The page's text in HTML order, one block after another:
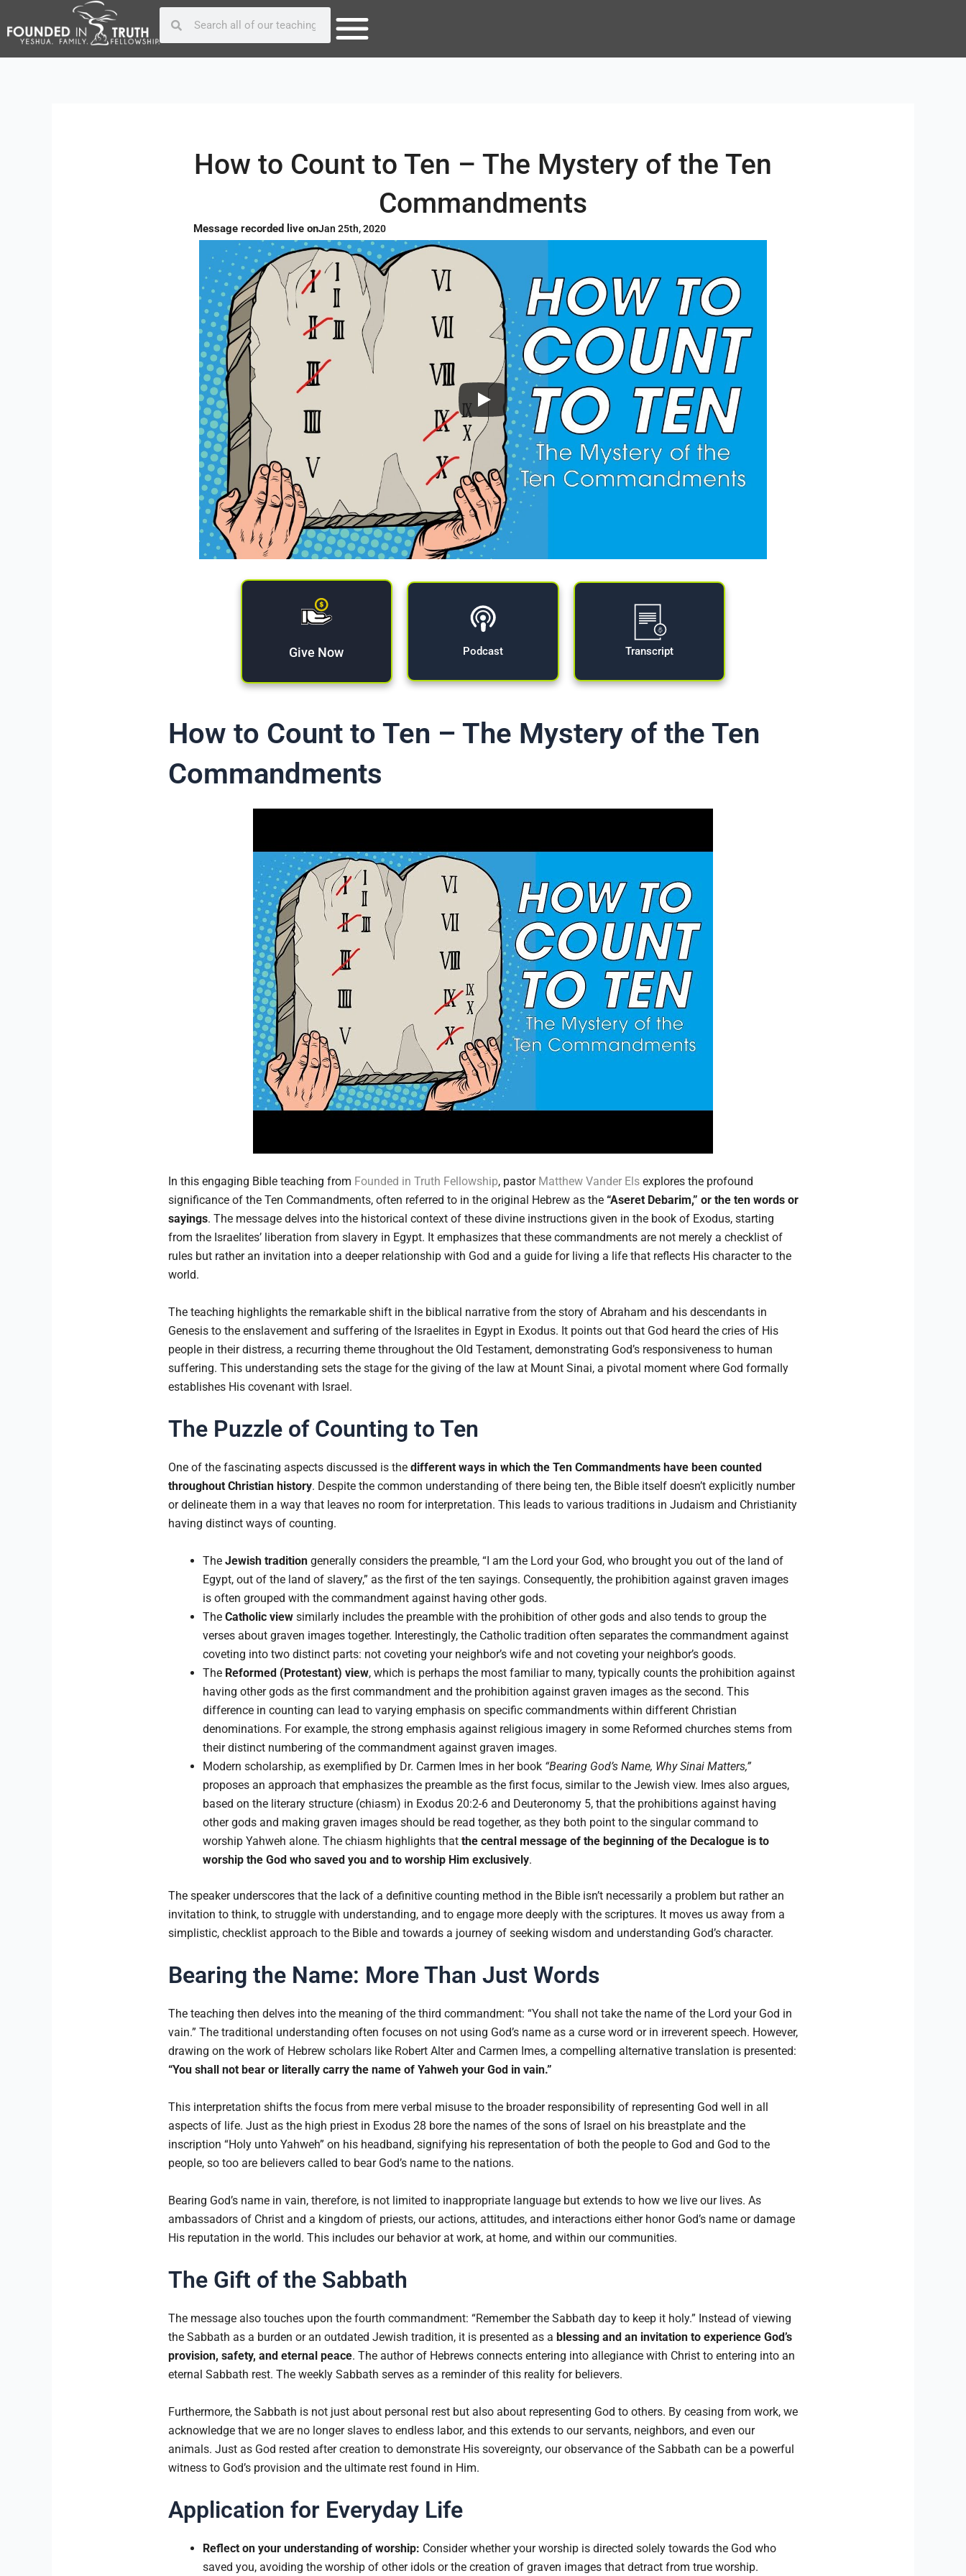
to
content
Give Now Podcast Transcript
How to Count to Ten – The Mystery of the Ten
Commandments
Message recorded live onJan 25th, 2020
How to Count to Ten – The Mystery of the Ten
Commandments
In this engaging Bible teaching from Founded in Truth Fellowship, pastor Matthew Vander Elsexplores the profound
significance of the Ten Commandments, often referred to in the original Hebrew as the “Aseret Debarim,” or the ten words or
sayings. The message delves into the historical context of these divine instructions given in the book of Exodus, starting
from the Israelites’ liberation from slavery in Egypt. It emphasizes that these commandments are not merely a checklist of
rules but rather an invitation into a deeper relationship with God and a guide for living a life that reflects His character to the
world.
The teaching highlights the remarkable shift in the biblical narrative from the story of Abraham and his descendants in
Genesis to the enslavement and suffering of the Israelites in Egypt in Exodus. It points out that God heard the cries of His
people in their distress, a recurring theme throughout the Old Testament, demonstrating God’s responsiveness to human
suffering. This understanding sets the stage for the giving of the law at Mount Sinai, a pivotal moment where God formally
establishes His covenant with Israel.
The Puzzle of Counting to Ten
One of the fascinating aspects discussed is the different ways in which the Ten Commandments have been counted
throughout Christian history. Despite the common understanding of there being ten, the Bible itself doesn’t explicitly number
or delineate them in a way that leaves no room for interpretation. This leads to various traditions in Judaism and Christianity
having distinct ways of counting.
The Jewish traditiongenerally considers the preamble, “I am the Lord your God, who brought you out of the land of
Egypt, out of the land of slavery,” as the first of the ten sayings. Consequently, the prohibition against graven images
is often grouped with the commandment against having other gods.
The Catholic viewsimilarly includes the preamble with the prohibition of other gods and also tends to group the
verses about graven images together. Interestingly, the Catholic tradition often separates the commandment against
coveting into two distinct parts: not coveting your neighbor’s wife and not coveting your neighbor’s goods.
The Reformed (Protestant) view, which is perhaps the most familiar to many, typically counts the prohibition against
having other gods as the first commandment and the prohibition against graven images as the second. This
difference in counting can lead to varying emphasis on specific commandments within different Christian
denominations. For example, the strong emphasis against religious imagery in some Reformed churches stems from
their distinct numbering of the commandment against graven images.
Modern scholarship, as exemplified by Dr. Carmen Imes in her book “Bearing God’s Name, Why Sinai Matters,”
proposes an approach that emphasizes the preamble as the first focus, similar to the Jewish view. Imes also argues,
based on the literary structure (chiasm) in Exodus 20:2-6 and Deuteronomy 5, that the prohibitions against having
other gods and making graven images should be read together, as they both point to the singular command to
worship Yahweh alone. The chiasm highlights that the central message of the beginning of the Decalogue is to
worship the God who saved you and to worship Him exclusively.
The speaker underscores that the lack of a definitive counting method in the Bible isn’t necessarily a problem but rather an
invitation to think, to struggle with understanding, and to engage more deeply with the scriptures. It moves us away from a
simplistic, checklist approach to the Bible and towards a journey of seeking wisdom and understanding God’s character.
Bearing the Name: More Than Just Words
The teaching then delves into the meaning of the third commandment: “You shall not take the name of the Lord your God in
vain.” The traditional understanding often focuses on not using God’s name as a curse word or in irreverent speech. However,
drawing on the work of Hebrew scholars like Robert Alter and Carmen Imes, a compelling alternative translation is presented:
“You shall not bear or literally carry the name of Yahweh your God in vain.”
This interpretation shifts the focus from mere verbal misuse to the broader responsibility of representing God well in all
aspects of life. Just as the high priest in Exodus 28 bore the names of the sons of Israel on his breastplate and the
inscription “Holy unto Yahweh” on his headband, signifying his representation of both the people to God and God to the
people, so too are believers called to bear God’s name to the nations.
Bearing God’s name in vain, therefore, is not limited to inappropriate language but extends to how we live our lives. As
ambassadors of Christ and a kingdom of priests, our actions, attitudes, and interactions either honor God’s name or damage
His reputation in the world. This includes our behavior at work, at home, and within our communities.
The Gift of the Sabbath
The message also touches upon the fourth commandment: “Remember the Sabbath day to keep it holy.” Instead of viewing
the Sabbath as a burden or an outdated Jewish tradition, it is presented as a blessing and an invitation to experience God’s
provision, safety, and eternal peace. The author of Hebrews connects entering into allegiance with Christ to entering into an
eternal Sabbath rest. The weekly Sabbath serves as a reminder of this reality for believers.
Furthermore, the Sabbath is not just about personal rest but also about representing God to others. By ceasing from work, we
acknowledge that we are no longer slaves to endless labor, and this extends to our servants, neighbors, and even our
animals. Just as God rested after creation to demonstrate His sovereignty, our observance of the Sabbath can be a powerful
witness to God’s provision and the ultimate rest found in Him.
Application for Everyday Life
Reflect on your understanding of worship: Consider whether your worship is directed solely towards the God who
saved you, avoiding the worship of other idols or the creation of graven images that detract from true worship.
Post
navigation